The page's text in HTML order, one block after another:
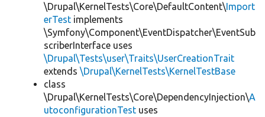
\Drupal\KernelTests\Core\DefaultContent\Import
erTest implements
\Symfony\Component\EventDispatcher\EventSub
scriberInterface uses
\Drupal\Tests\user\Traits\UserCreationTrait
extends \Drupal\KernelTests\KernelTestBase
class
\Drupal\KernelTests\Core\DependencyInjection\A
utoconfigurationTest uses